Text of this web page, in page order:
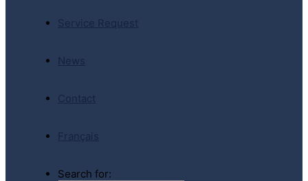
Service Request
News
Contact
Français
Search for: